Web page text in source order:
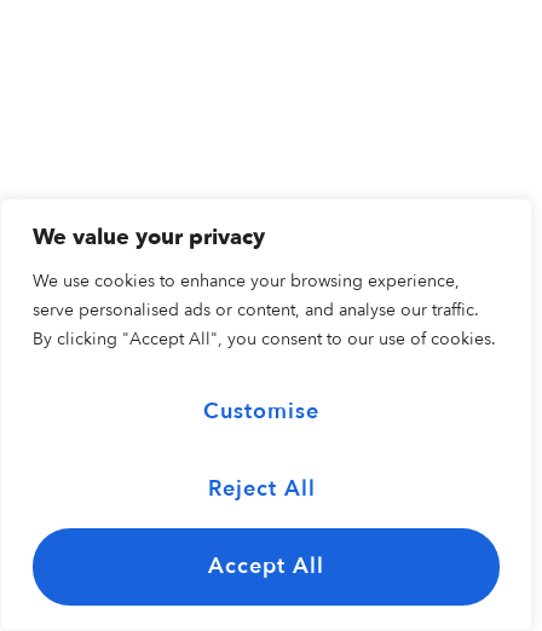
We value your privacy
We use cookies to enhance your browsing experience,
serve personalised ads or content, and analyse our traffic.
By clicking "Accept All", you consent to our use of cookies.
Customise
Reject All
Accept All